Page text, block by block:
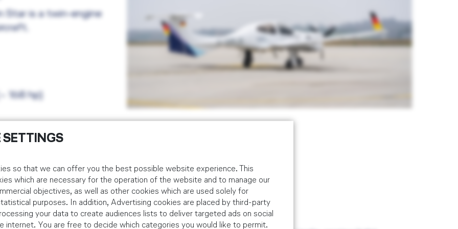
SETTINGS
so that we can offer you the best possible website experience. This
which are necessary for the operation of the website and to manage our
objectives, as well as other cookies which are used solely for
purposes. In addition, Advertising cookies are placed by third-party
your data to create audiences lists to deliver targeted ads on social
internet. You are free to decide which categories you would like to permit.
Star is a twin-engine
168 hp)
Cirrus SR20
Fleet size: 25
Location: Goodyear (USA)